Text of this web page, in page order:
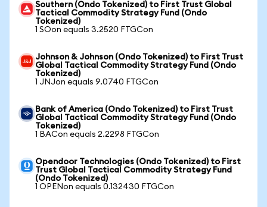
Southern (Ondo Tokenized) to First Trust Global
Tactical Commodity Strategy Fund (Ondo
Tokenized)
1 SOon equals 3.2520 FTGCon
Johnson & Johnson (Ondo Tokenized) to First Trust
Global Tactical Commodity Strategy Fund (Ondo
Tokenized)
1 JNJon equals 9.0740 FTGCon
Bank of America (Ondo Tokenized) to First Trust
Global Tactical Commodity Strategy Fund (Ondo
Tokenized)
1 BACon equals 2.2298 FTGCon
Opendoor Technologies (Ondo Tokenized) to First
Trust Global Tactical Commodity Strategy Fund
(Ondo Tokenized)
1 OPENon equals 0.132430 FTGCon